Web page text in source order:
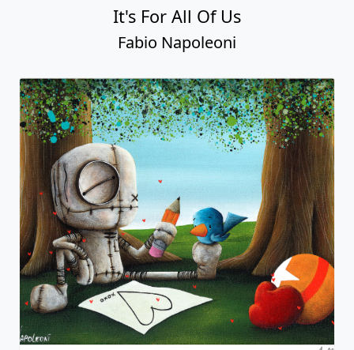
It's For All Of Us
Fabio Napoleoni